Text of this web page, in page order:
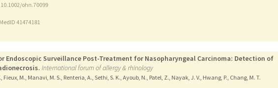
ohn.70099
41474181
Surveillance Post-Treatment for Nasopharyngeal Carcinoma: Detection of
International forum of allergy & rhinology
Fieux, M., Manavi, M. S., Renteria, A., Sethi, S. K., Ayoub, N., Patel, Z., Nayak, J. V., Hwang, P., Chang, M. T.